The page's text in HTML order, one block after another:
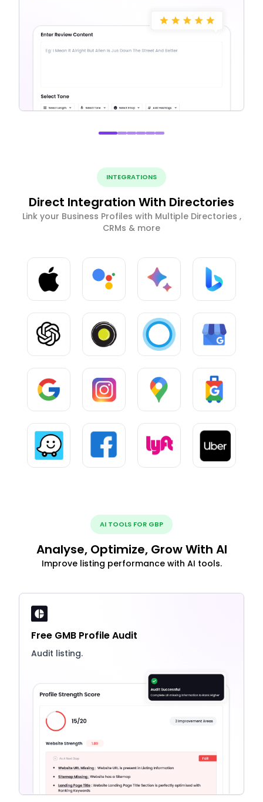
INTEGRATIONS
Direct Integration With Directories
Link your Business Profiles with Multiple Directories ,
CRMs & more
AI TOOLS FOR GBP
Analyse, Optimize, Grow With AI
Improve listing performance with AI tools.
Free GMB Profile Audit
Audit listing.